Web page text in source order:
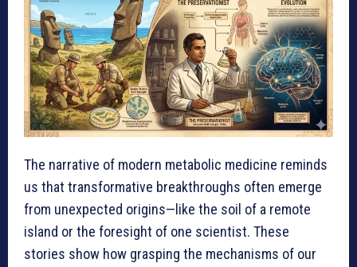
The narrative of modern metabolic medicine reminds
us that transformative breakthroughs often emerge
from unexpected origins—like the soil of a remote
island or the foresight of one scientist. These
stories show how grasping the mechanisms of our